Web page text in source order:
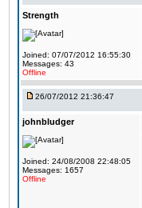
Strength
Joined: 07/07/2012 16:55:30
Messages: 43
Offline
26/07/2012 21:36:47
johnbludger
Joined: 24/08/2008 22:48:05
Messages: 1657
Offline